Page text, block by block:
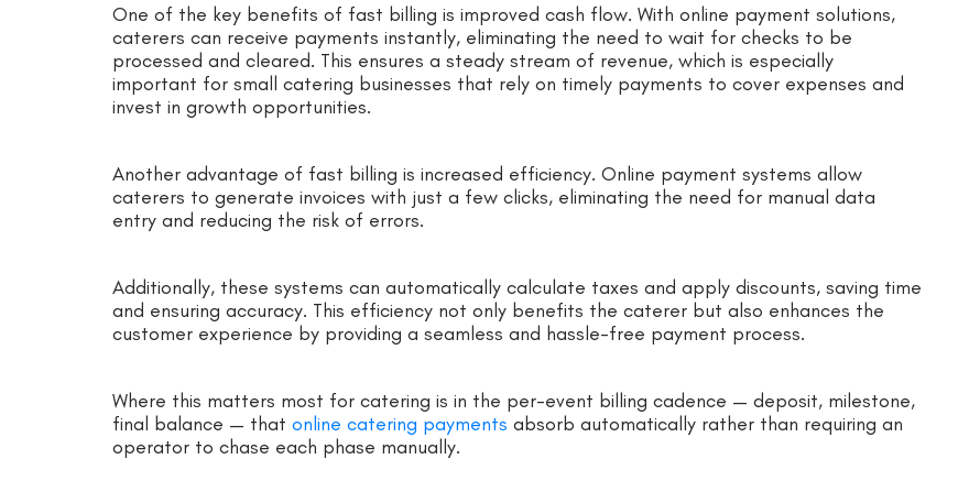
One of the key benefits of fast billing is improved cash flow. With online payment solutions,
caterers can receive payments instantly, eliminating the need to wait for checks to be
processed and cleared. This ensures a steady stream of revenue, which is especially
important for small catering businesses that rely on timely payments to cover expenses and
invest in growth opportunities.
Another advantage of fast billing is increased efficiency. Online payment systems allow
caterers to generate invoices with just a few clicks, eliminating the need for manual data
entry and reducing the risk of errors.
Additionally, these systems can automatically calculate taxes and apply discounts, saving time
and ensuring accuracy. This efficiency not only benefits the caterer but also enhances the
customer experience by providing a seamless and hassle-free payment process.
Where this matters most for catering is in the per-event billing cadence — deposit, milestone,
final balance — that online catering payments absorb automatically rather than requiring an
operator to chase each phase manually.